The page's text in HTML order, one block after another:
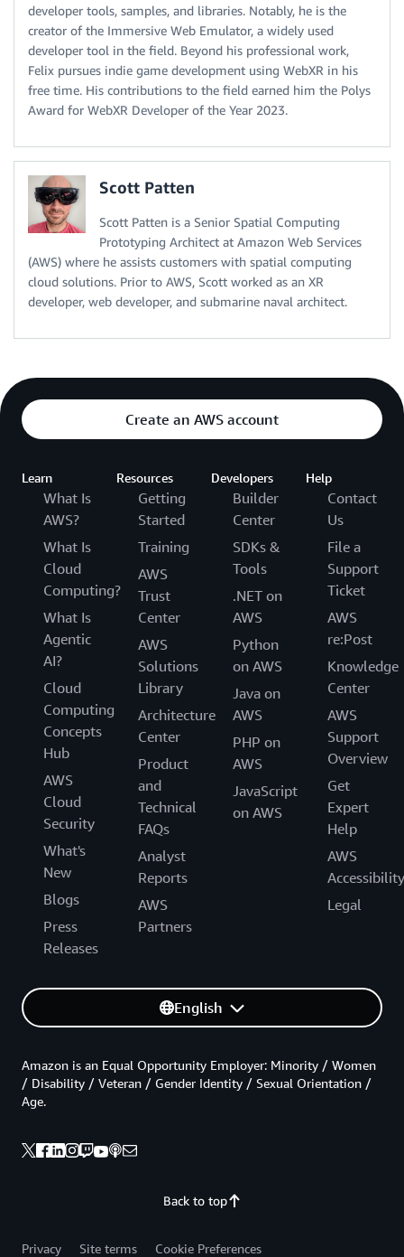
developer tools, samples, and libraries. Notably, he is the
creator of the Immersive Web Emulator, a widely used
developer tool in the field. Beyond his professional work,
Felix pursues indie game development using WebXR in his
free time. His contributions to the field earned him the Polys
Award for WebXR Developer of the Year 2023.
Scott Patten
Scott Patten is a Senior Spatial Computing
Prototyping Architect at Amazon Web Services
(AWS) where he assists customers with spatial computing
cloud solutions. Prior to AWS, Scott worked as an XR
developer, web developer, and submarine naval architect.
Create an AWS account
Learn
What Is
AWS?
What Is
Cloud
Computing?
What Is
Agentic
AI?
Cloud
Computing
Concepts
Hub
AWS
Cloud
Security
What's
New
Blogs
Press
Releases
Resources
Getting
Started
Training
AWS
Trust
Center
AWS
Solutions
Library
Architecture
Center
Product
and
Technical
FAQs
Analyst
Reports
AWS
Partners
Developers
Builder
Center
SDKs &
Tools
.NET on
AWS
Python
on AWS
Java on
AWS
PHP on
AWS
JavaScript
on AWS
Help
Contact
Us
File a
Support
Ticket
AWS
re:Post
Knowledge
Center
AWS
Support
Overview
Get
Expert
Help
AWS
Accessibility
Legal
English
Back to top
Amazon is an Equal Opportunity Employer: Minority / Women
/ Disability / Veteran / Gender Identity / Sexual Orientation /
Age.
Privacy Site terms Cookie Preferences